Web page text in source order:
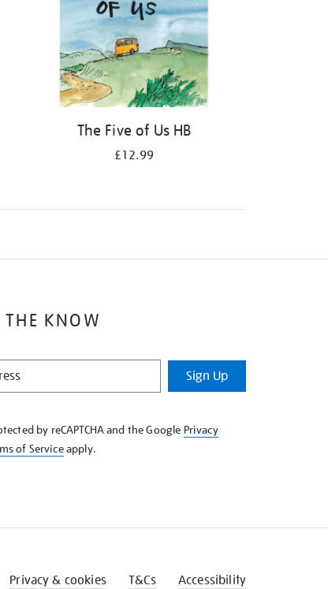
The Five of Us HB
£12.99
KNOW
Sign Up
by reCAPTCHA and the Google Privacy
of Serviceapply.
Privacy & cookies T&Cs Accessibility